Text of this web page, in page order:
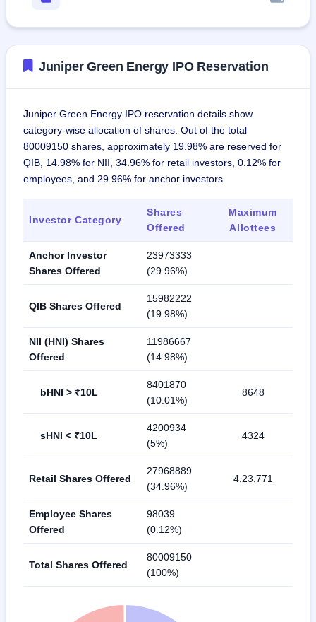
Juniper Green Energy IPO Reservation
Juniper Green Energy IPO reservation details show
category-wise allocation of shares. Out of the total
80009150 shares, approximately 19.98% are reserved for
QIB, 14.98% for NII, 34.96% for retail investors, 0.12% for
employees, and 29.96% for anchor investors.
Investor Category
Shares
Offered
Maximum
Allottees
Anchor Investor
Shares Offered
23973333
(29.96%)
QIB Shares Offered
15982222
(19.98%)
NII (HNI) Shares
Offered
11986667
(14.98%)
bHNI > ₹10L
8401870
(10.01%)
8648
sHNI < ₹10L
4200934
(5%)
4324
Retail Shares Offered
27968889
(34.96%)
4,23,771
Employee Shares
Offered
98039
(0.12%)
Total Shares Offered
80009150
(100%)